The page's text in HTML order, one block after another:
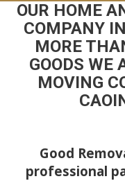
OUR HOME
COMPANY
MORE
GOODS WE
MOVING
Good
professional